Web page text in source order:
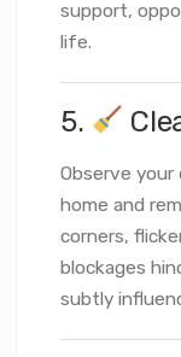
support,
life.
5.
Observe
home and
corners,
blockages
subtly